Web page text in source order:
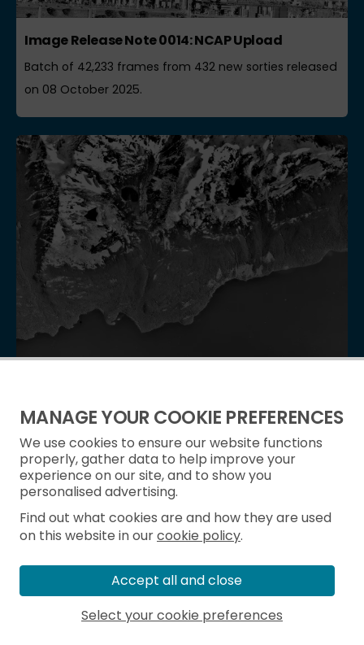
MANAGE YOUR COOKIE PREFERENCES
We use cookies to ensure our website functions
properly, gather data to help improve your
experience on our site, and to show you
personalised advertising.
Find out what cookies are and how they are used
on this website in ourcookie policy.
Accept all and close
Select your cookie preferences
Image Release Note 0014: NCAP Upload
Batch of 42,233 frames from 432 new sorties released
on 08 October 2025.
Batch of 52,313 frames from 487 new sorties released